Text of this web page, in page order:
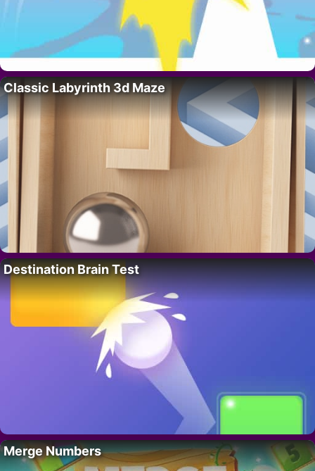
Classic Labyrinth 3d Maze
Destination Brain Test
Merge Numbers